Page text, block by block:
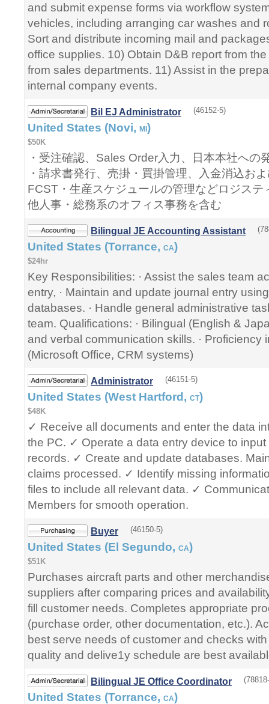
and submit expense forms via workflow
vehicles, including arranging car washes and
Sort and distribute incoming mail and
office supplies. 10) Obtain D&B report from
from sales departments. 11) Assist in the
internal company events.
Bil EJ Administrator (46152-5)
United States (Novi, MI)
$50K
・受注確認、Sales Order入力、日本本社への
・請求書発行、売掛・買掛管理、入金消込お
FCST・生産スケジュールの管理などロジステ
他人事・総務系のオフィス事務を含む
Bilingual JE Accounting Assistant
United States (Torrance, CA)
$24hr
Key Responsibilities: · Assist the sales team
entry, · Maintain and update journal entry
databases. · Handle general administrative
team. Qualifications: · Bilingual (English &
and verbal communication skills. · Proficiency
(Microsoft Office, CRM systems)
Administrator (46151-5)
United States (West Hartford, CT)
$48K
✓ Receive all documents and enter the data
the PC. ✓ Operate a data entry device to
records. ✓ Create and update databases.
claims processed. ✓ Identify missing
files to include all relevant data. ✓
Members for smooth operation.
Buyer (46150-5)
United States (El Segundo, CA)
$51K
Purchases aircraft parts and other
suppliers after comparing prices and
fill customer needs. Completes appropriate
(purchase order, other documentation, etc.).
best serve needs of customer and checks
quality and delive1y schedule are best
Bilingual JE Office Coordinator
United States (Torrance, CA)